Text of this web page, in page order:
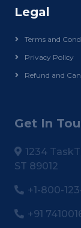
Legal
Terms and
Privacy Policy
Refund and
Get In
1234
ST 89012
+1-800-
+91